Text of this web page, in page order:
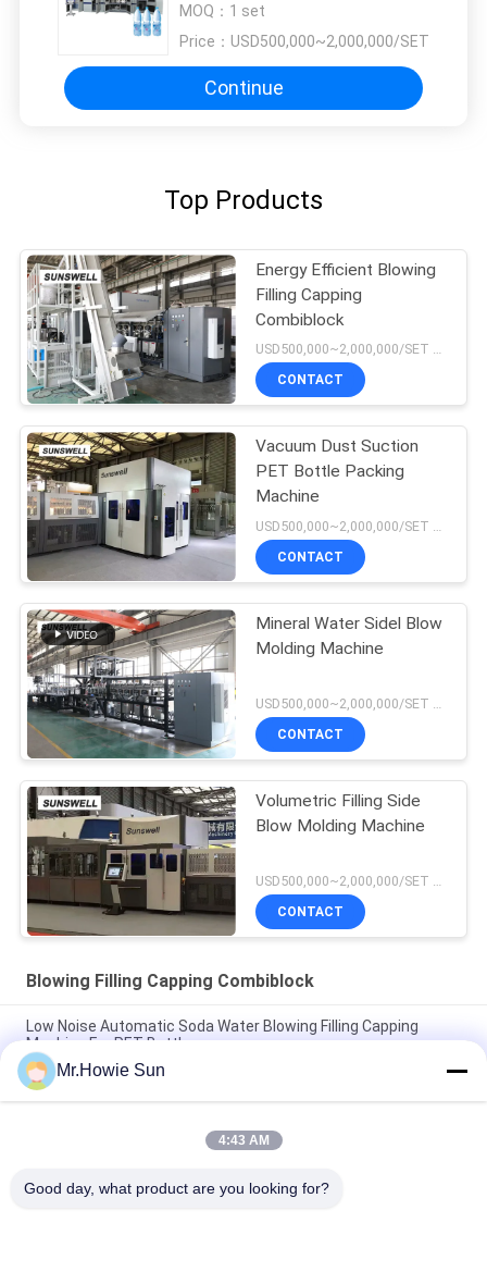
MOQ： 1 set
Price： USD500,000~2,000,000/SET
Continue
Top Products
Energy Efficient Blowing
Filling Capping
Combiblock
USD500,000~2,000,000/SET MOQ:1 set
CONTACT
Vacuum Dust Suction
PET Bottle Packing
Machine
USD500,000~2,000,000/SET MOQ:1 set
CONTACT
Mineral Water Sidel Blow
Molding Machine
CONTACT
Volumetric Filling Side
Blow Molding Machine
CONTACT
Blowing Filling Capping Combiblock
Low Noise Automatic Soda Water Blowing Filling Capping
Machine For PET Bottle
330ml 550ml 1500ml Blowing Filling Capping Combiblock
Machine / Production Line
Automatic Liquid Beverage Blowing Filling Capping Combiblock
Mr.Howie Sun
4:43 AM
Good day, what product are you looking for?